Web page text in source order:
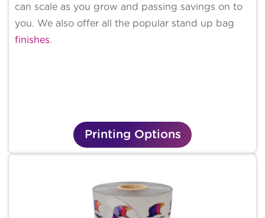
can scale as you grow and passing savings on to
you. We also offer all the popular stand up bag
finishes.
Printing Options